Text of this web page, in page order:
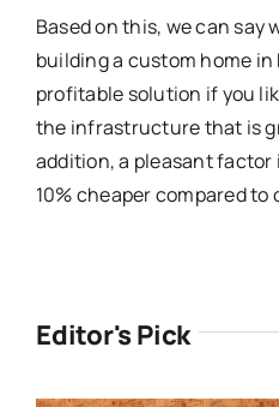
Based on this, we can
building a custom home
profitable solution if you
the infrastructure that is
addition, a pleasant
10% cheaper compared to
Editor's Pick